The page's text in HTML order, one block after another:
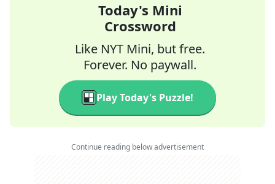
Today's Mini
Crossword
Like NYT Mini, but free.
Forever. No paywall.
Play Today's Puzzle!
Continue reading below advertisement